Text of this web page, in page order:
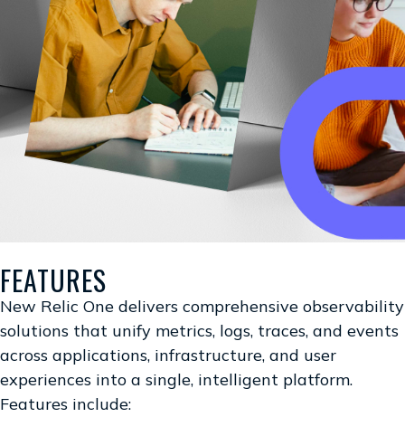
FEATURES
New Relic One delivers comprehensive observability
solutions that unify metrics, logs, traces, and events
across applications, infrastructure, and user
experiences into a single, intelligent platform.
Features include: